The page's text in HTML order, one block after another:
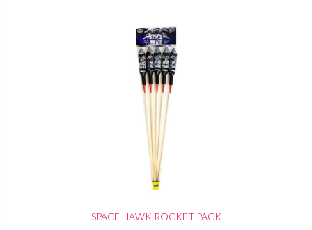
SPACE HAWK ROCKET PACK